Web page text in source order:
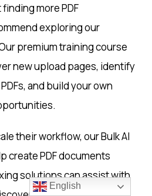
more PDF
exploring our
premium training course
new upload pages, identify
and build your own
their workflow, our Bulk AI
create PDF documents
solutions can assist with
English